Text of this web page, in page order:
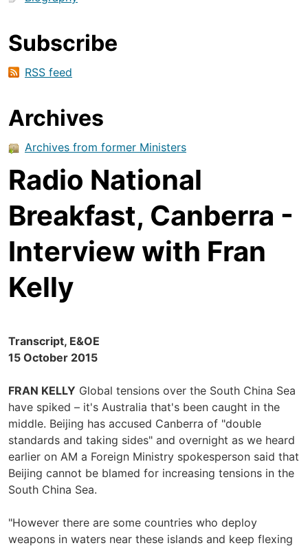
Subscribe
RSS feed
Archives
Archives from former Ministers
Radio National
Breakfast, Canberra -
Interview with Fran
Kelly
Transcript, E&OE
15 October 2015
FRAN KELLY Global tensions over the South China Sea
have spiked – it's Australia that's been caught in the
middle. Beijing has accused Canberra of "double
standards and taking sides" and overnight as we heard
earlier on AM a Foreign Ministry spokesperson said that
Beijing cannot be blamed for increasing tensions in the
South China Sea.
"However there are some countries who deploy
weapons in waters near these islands and keep flexing